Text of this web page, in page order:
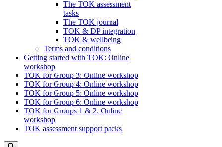
The TOK assessment
tasks
The TOK journal
TOK & DP integration
TOK & wellbeing
Terms and conditions
Getting started with TOK: Online
workshop
TOK for Group 3: Online workshop
TOK for Group 4: Online workshop
TOK for Group 5: Online workshop
TOK for Group 6: Online workshop
TOK for Groups 1 & 2: Online
workshop
TOK assessment support packs